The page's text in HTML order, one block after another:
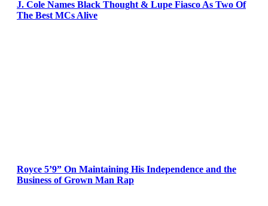
J. Cole Names Black Thought & Lupe Fiasco As Two Of
The Best MCs Alive
Royce 5’9” On Maintaining His Independence and the
Business of Grown Man Rap